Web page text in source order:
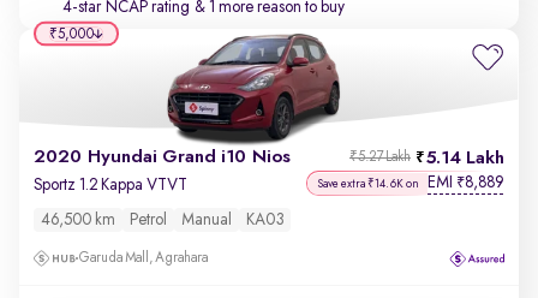
4-star NCAP rating & 1 more reason to buy
2020 Hyundai Grand i10 Nios 5.14 Lakh
₹5.27 Lakh
Sportz 1.2 Kappa VTVT Save extra ₹14.6K on EMI ₹8,889
46,500 km Petrol Manual KA03
Garuda Mall, Agrahara
₹5,000